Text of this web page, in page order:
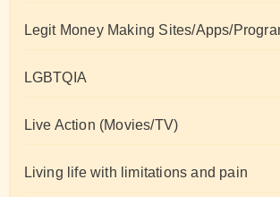
Legit Money Making Sites/Apps/
LGBTQIA
Live Action (Movies/TV)
Living life with limitations and pain